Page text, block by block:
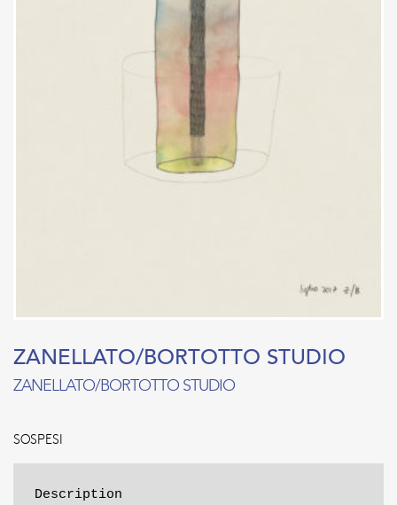
ZANELLATO/BORTOTTO STUDIO
ZANELLATO/BORTOTTO STUDIO
SOSPESI
Description